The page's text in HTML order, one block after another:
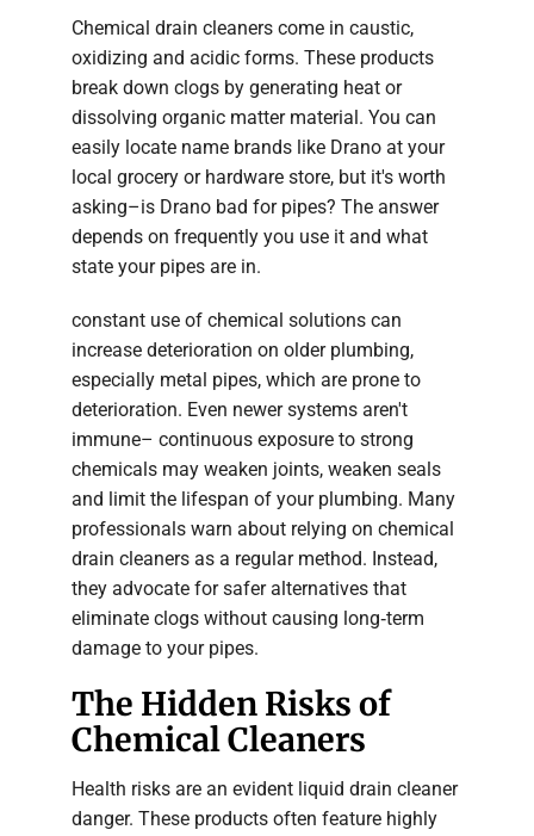
Chemical drain cleaners come in caustic,
oxidizing and acidic forms. These products
break down clogs by generating heat or
dissolving organic matter material. You can
easily locate name brands like Drano at your
local grocery or hardware store, but it's worth
asking–is Drano bad for pipes? The answer
depends on frequently you use it and what
state your pipes are in.
constant use of chemical solutions can
increase deterioration on older plumbing,
especially metal pipes, which are prone to
deterioration. Even newer systems aren't
immune– continuous exposure to strong
chemicals may weaken joints, weaken seals
and limit the lifespan of your plumbing. Many
professionals warn about relying on chemical
drain cleaners as a regular method. Instead,
they advocate for safer alternatives that
eliminate clogs without causing long‑term
damage to your pipes.
The Hidden Risks of
Chemical Cleaners
Health risks are an evident liquid drain cleaner
danger. These products often feature highly